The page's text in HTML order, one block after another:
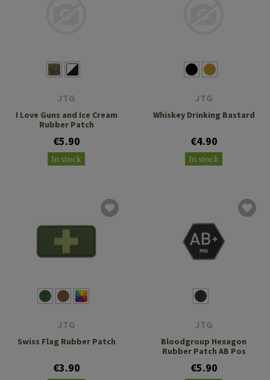
JTG
I Love Guns and Ice Cream
Rubber Patch
€5.90
In stock
JTG
Whiskey Drinking Bastard
€4.90
In stock
JTG
Swiss Flag Rubber Patch
€3.90
JTG
Bloodgroup Hexagon
Rubber Patch AB Pos
€5.90